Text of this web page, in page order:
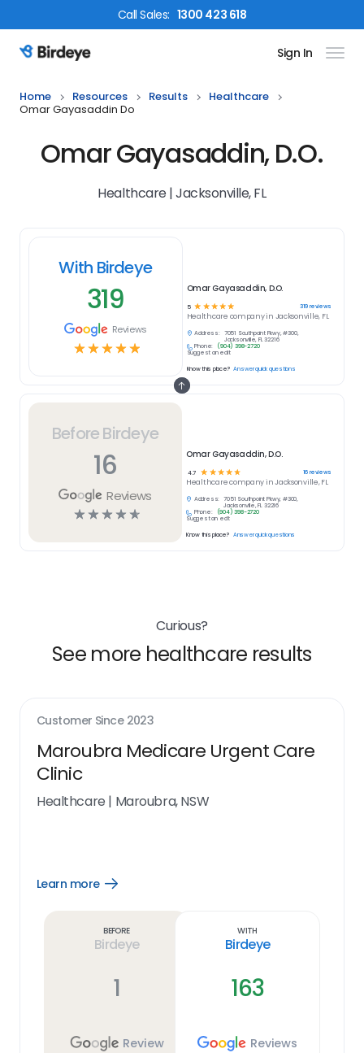
CallSales: 1300 423 618
Birdeye Logo Sign In
Home Resources Results
Healthcare
Omar Gayasaddin Do
Omar Gayasaddin, D.O.
Healthcare | Jacksonville, FL
Before Birdeye
16
Reviews
☆☆☆☆☆
Omar Gayasaddin, D.O.
4.7 ☆ ☆ ☆☆☆ 16reviews
Healthcarecompany inJacksonville, FL
Address:
7051 Southpoint Pkwy, #300,
Jacksonville, FL 32216
Phone:
(904) 398-2720
Suggest an edit
Know this place? Answer quick questions
With Birdeye
319
Reviews
☆☆☆☆☆
Omar Gayasaddin, D.O.
5 ☆ ☆ ☆ ☆ ☆ 319reviews
Healthcare company in Jacksonville, FL
Address:
7051 Southpoint Pkwy, #300,
Jacksonville, FL 32216
Phone:
(904) 398-2720
Suggest an edit
Know this place? Answer quick questions
Curious?
See more healthcare results
Customer Since 2023
Maroubra Medicare Urgent Care
Clinic
Healthcare | Maroubra, NSW
Learn more
Open
Before
Birdeye
1
Review
With
Birdeye
163
Reviews